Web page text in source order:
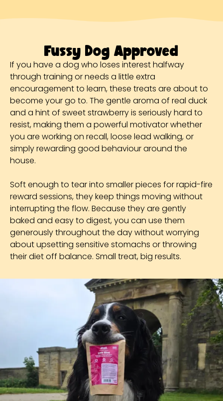
Fussy Dog Approved
If you have a dog who loses interest halfway
through training or needs a little extra
encouragement to learn, these treats are about to
become your go to. The gentle aroma of real duck
and a hint of sweet strawberry is seriously hard to
resist, making them a powerful motivator whether
you are working on recall, loose lead walking, or
simply rewarding good behaviour around the
house.
Soft enough to tear into smaller pieces for rapid-fire
reward sessions, they keep things moving without
interrupting the flow. Because they are gently
baked and easy to digest, you can use them
generously throughout the day without worrying
about upsetting sensitive stomachs or throwing
their diet off balance. Small treat, big results.